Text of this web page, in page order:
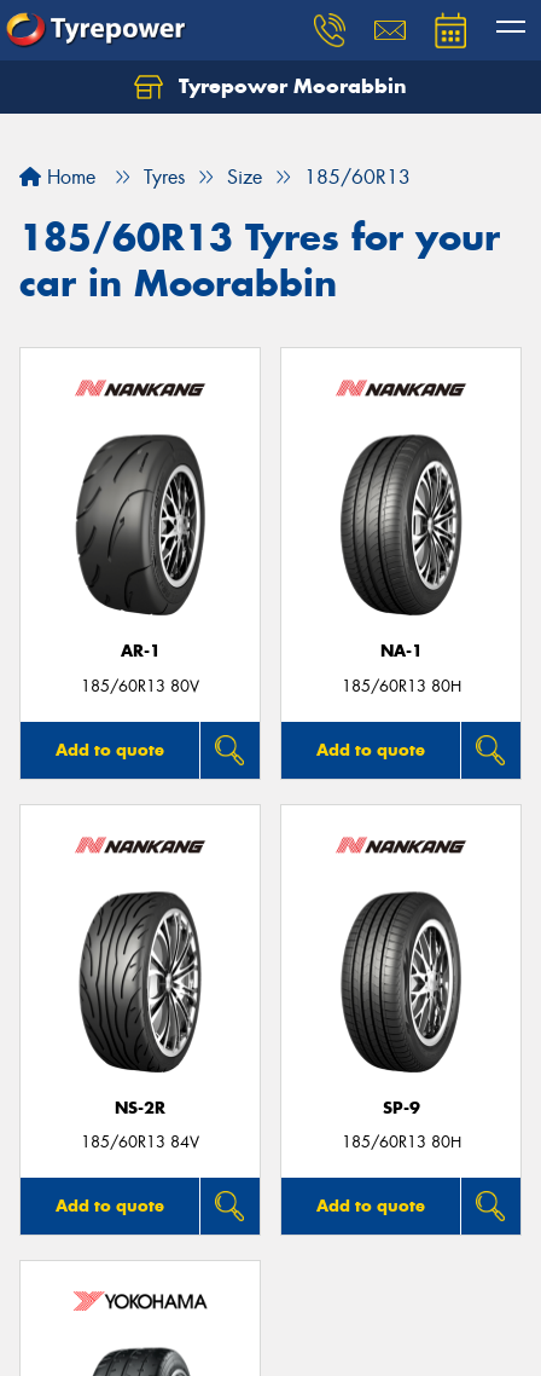
Tyrepower Moorabbin
Home Tyres Size 185/60R13
185/60R13 Tyres for your
car in Moorabbin
AR-1
185/60R13 80V
Add to quote
NA-1
185/60R13 80H
Add to quote
NS-2R
185/60R13 84V
Add to quote
SP-9
185/60R13 80H
Add to quote